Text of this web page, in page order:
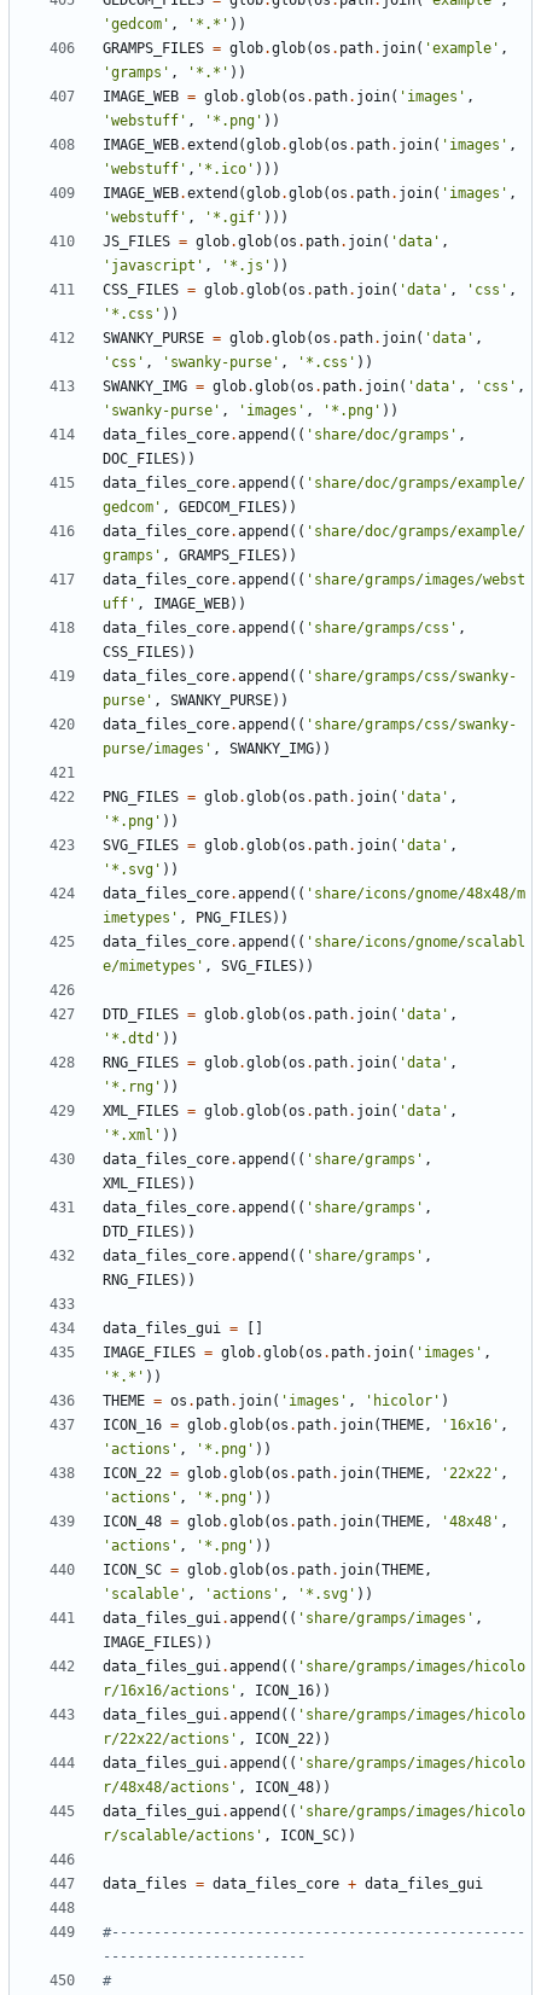
'gedcom' , '*.*' ))
GRAMPS_FILES = glob.glob(os . path. join( 'example' ,
'gramps' , '*.*' ))
IMAGE_WEB = glob.glob(os . path. join( 'images' ,
'webstuff' , '*.png' ))
IMAGE_WEB.extend (glob.glob(os . path. join( 'images' ,
'webstuff' , '*.ico' )))
IMAGE_WEB.extend (glob.glob(os . path. join( 'images' ,
'webstuff' , '*.gif' )))
JS_FILES = glob.glob(os . path. join( 'data' ,
'javascript' , '*.js' ))
CSS_FILES = glob.glob(os . path. join( 'data' , 'css' ,
'*.css' ))
SWANKY_PURSE = glob.glob(os . path. join( 'data' ,
'css' , 'swanky-purse' , '*.css' ))
SWANKY_IMG = glob.glob(os . path. join( 'data' , 'css' ,
'swanky-purse' , 'images' , '*.png' ))
data_files_core.append (( 'share/doc/gramps' ,
DOC_FILES))
data_files_core.append (( 'share/doc/gramps/example/
gedcom' , GEDCOM_FILES))
data_files_core.append (( 'share/doc/gramps/example/
gramps' , GRAMPS_FILES))
data_files_core.append (( 'share/gramps/images/webst
uff' , IMAGE_WEB))
data_files_core.append (( 'share/gramps/css' ,
CSS_FILES))
data_files_core.append (( 'share/gramps/css/swanky-
purse' , SWANKY_PURSE))
data_files_core.append (( 'share/gramps/css/swanky-
purse/images' , SWANKY_IMG))
PNG_FILES = glob.glob(os . path. join( 'data' ,
'*.png' ))
SVG_FILES = glob.glob(os . path. join( 'data' ,
'*.svg' ))
data_files_core.append (( 'share/icons/gnome/48x48/m
imetypes' , PNG_FILES))
data_files_core.append (( 'share/icons/gnome/scalabl
e/mimetypes' , SVG_FILES))
DTD_FILES = glob.glob(os . path. join( 'data' ,
'*.dtd' ))
RNG_FILES = glob.glob(os . path. join( 'data' ,
'*.rng' ))
XML_FILES = glob.glob(os . path. join( 'data' ,
'*.xml' ))
data_files_core.append (( 'share/gramps' ,
XML_FILES))
data_files_core.append (( 'share/gramps' ,
DTD_FILES))
data_files_core.append (( 'share/gramps' ,
RNG_FILES))
data_files_gui =
IMAGE_FILES = glob.glob(os . path. join( 'images' ,
'*.*' ))
THEME = os . path. join( 'images' , 'hicolor' )
ICON_16 = glob.glob(os . path. join(THEME, '16x16' ,
'actions' , '*.png' ))
ICON_22 = glob.glob(os . path. join(THEME, '22x22' ,
'actions' , '*.png' ))
ICON_48 = glob.glob(os . path. join(THEME, '48x48' ,
'actions' , '*.png' ))
ICON_SC = glob.glob(os . path. join(THEME,
'scalable' , 'actions' , '*.svg' ))
data_files_gui.append (( 'share/gramps/images' ,
IMAGE_FILES))
data_files_gui.append (( 'share/gramps/images/hicolo
r/16x16/actions' , ICON_16))
data_files_gui.append (( 'share/gramps/images/hicolo
r/22x22/actions' , ICON_22))
data_files_gui.append (( 'share/gramps/images/hicolo
r/48x48/actions' , ICON_48))
data_files_gui.append (( 'share/gramps/images/hicolo
r/scalable/actions' , ICON_SC))
data_files = data_files_core + data_files_gui
#-------------------------------------------------
------------------------
#